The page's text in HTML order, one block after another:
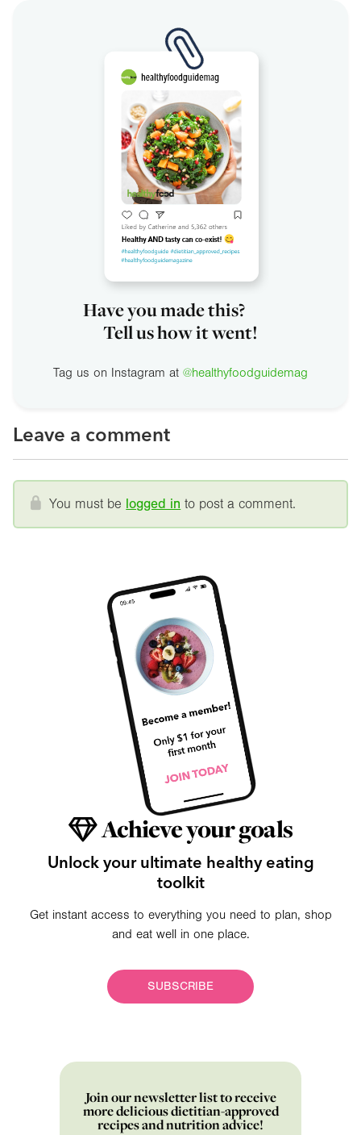
Have you made this?
Tell us how it went!
Tag us on Instagram at @healthyfoodguidemag
Leave a comment
You must be logged in to post a comment.
Achieve your goals
Unlock your ultimate healthy eating
toolkit
Get instant access to everything you need to plan, shop
and eat well in one place.
SUBSCRIBE
Join our newsletter list to receive
more delicious dietitian-approved
recipes and nutrition advice!